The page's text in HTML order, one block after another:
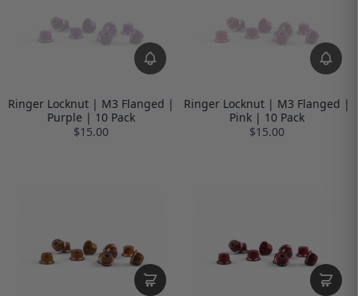
Ringer Locknut | M3 Flanged |
Purple | 10 Pack
$15.00
Ringer Locknut | M3 Flanged |
Pink | 10 Pack
$15.00